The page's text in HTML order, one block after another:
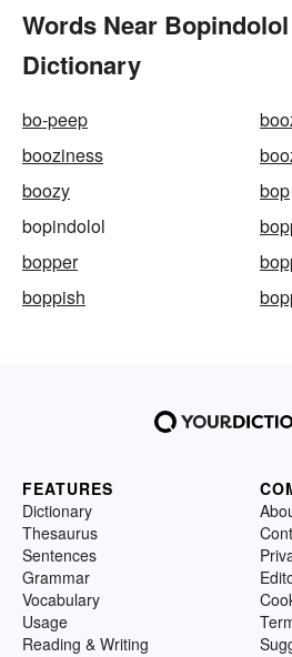
Words Near
Dictionary
bo-peep
booziness
boozy
bop
bopindolol
bopper
boppish
FEATURES
Dictionary
Thesaurus
Sentences
Grammar
Vocabulary
Usage
Reading & Writing